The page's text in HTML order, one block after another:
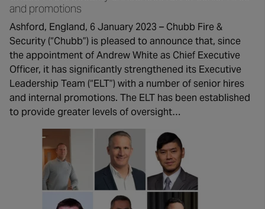
and promotions
Ashford, England, 6 January 2023 – Chubb Fire &
Security (“Chubb”) is pleased to announce that, since
the appointment of Andrew White as Chief Executive
Officer, it has significantly strengthened its Executive
Leadership Team (“ELT”) with a number of senior hires
and internal promotions. The ELT has been established
to provide greater levels of oversight…